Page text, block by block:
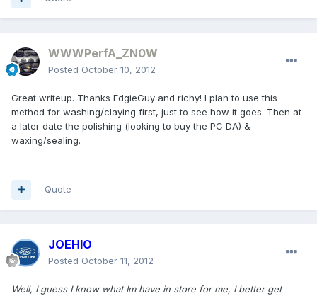
WWWPerfA_ZN0W
Posted October 10, 2012
Great writeup. Thanks EdgieGuy and richy! I plan to use this
method for washing/claying first, just to see how it goes. Then at
a later date the polishing (looking to buy the PC DA) &
waxing/sealing.
Quote
JOEHIO
Posted October 11, 2012
Well, I guess I know what Im have in store for me, I better get